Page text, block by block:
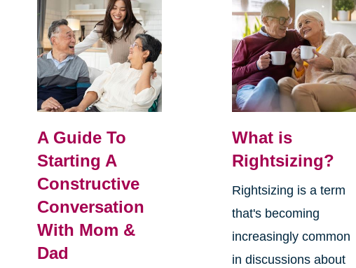
A Guide To
Starting A
Constructive
Conversation
With Mom &
Dad
What is
Rightsizing?
Rightsizing is a term
that's becoming
increasingly common
in discussions about